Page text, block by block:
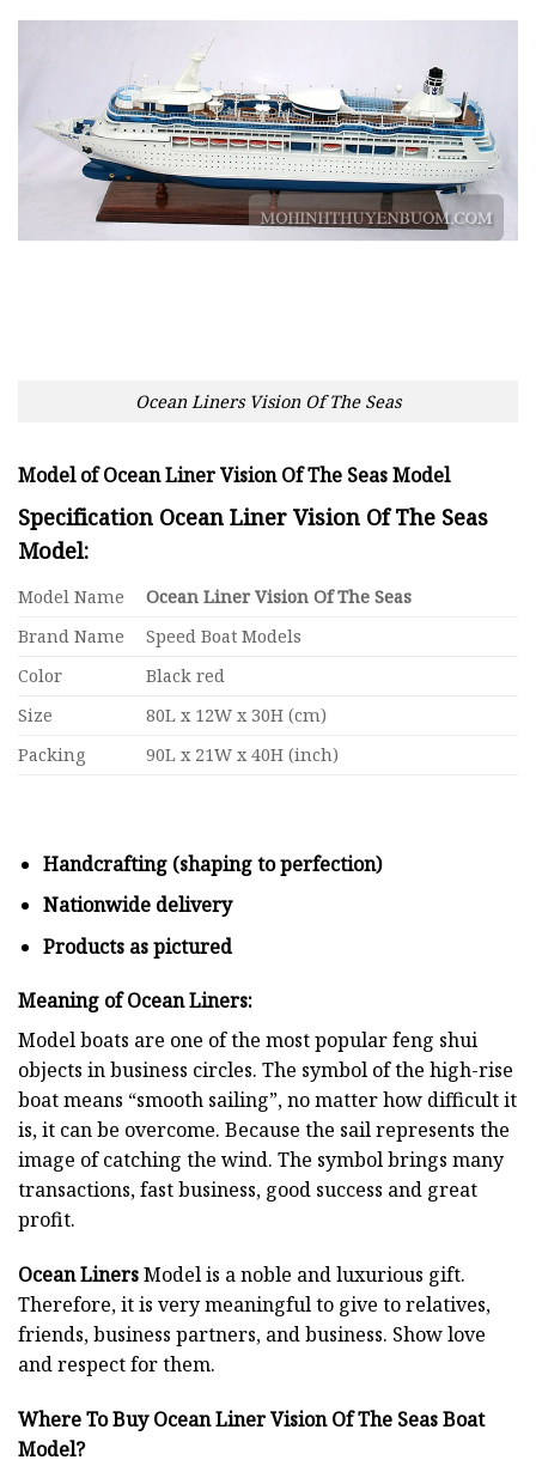
Ocean Liners Vision Of The Seas
Model of Ocean Liner Vision Of The Seas Model
Specification Ocean Liner Vision Of The Seas
Model:
Model Name
Ocean Liner Vision Of The Seas
Brand Name
Speed Boat Models
Color
Black red
Size
80L x 12W x 30H (cm)
Packing
90L x 21W x 40H (inch)
Handcrafting (shaping to perfection)
Nationwide delivery
Products as pictured
Meaning of Ocean Liners:
Model boats are one of the most popular feng shui
objects in business circles. The symbol of the high-rise
boat means “smooth sailing”, no matter how difficult it
is, it can be overcome. Because the sail represents the
image of catching the wind. The symbol brings many
transactions, fast business, good success and great
profit.
Ocean LinersModel is a noble and luxurious gift.
Therefore, it is very meaningful to give to relatives,
friends, business partners, and business. Show love
and respect for them.
Where To Buy Ocean Liner Vision Of The Seas Boat
Model?